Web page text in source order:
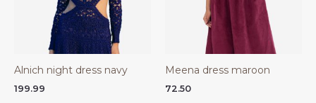
Alnich night dress navy
199.99
Meena dress maroon
72.50